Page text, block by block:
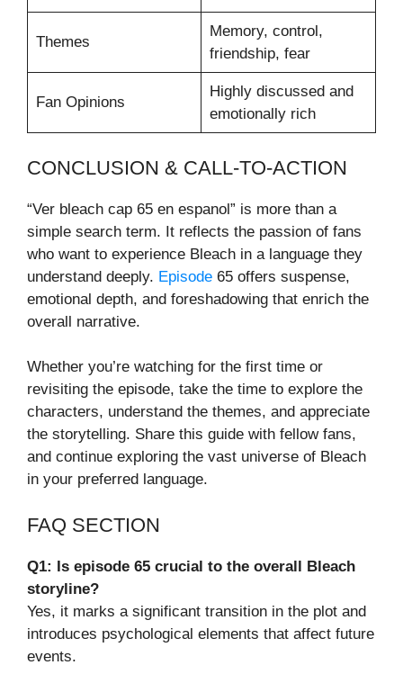
Themes
Memory, control,
friendship, fear
Fan Opinions
Highly discussed and
emotionally rich
CONCLUSION & CALL-TO-ACTION
“Ver bleach cap 65 en espanol” is more than a
simple search term. It reflects the passion of fans
who want to experience Bleach in a language they
understand deeply. Episode 65 offers suspense,
emotional depth, and foreshadowing that enrich the
overall narrative.
Whether you’re watching for the first time or
revisiting the episode, take the time to explore the
characters, understand the themes, and appreciate
the storytelling. Share this guide with fellow fans,
and continue exploring the vast universe of Bleach
in your preferred language.
FAQ SECTION
Q1: Is episode 65 crucial to the overall Bleach
storyline?
Yes, it marks a significant transition in the plot and
introduces psychological elements that affect future
events.